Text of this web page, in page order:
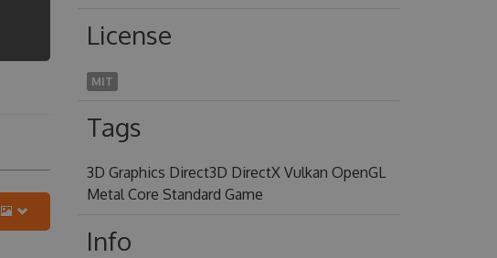
License
MIT
Tags
3D Graphics Direct3D DirectX Vulkan OpenGL
Metal Core Standard Game
Info